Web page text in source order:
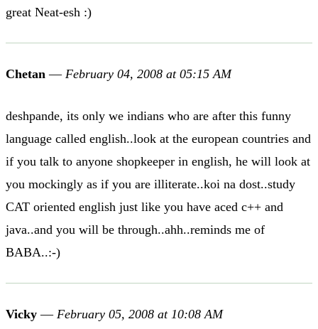
great Neat-esh :)
Chetan — February 04, 2008 at 05:15 AM
deshpande, its only we indians who are after this funny
language called english..look at the european countries and
if you talk to anyone shopkeeper in english, he will look at
you mockingly as if you are illiterate..koi na dost..study
CAT oriented english just like you have aced c++ and
java..and you will be through..ahh..reminds me of
BABA..:-)
Vicky — February 05, 2008 at 10:08 AM